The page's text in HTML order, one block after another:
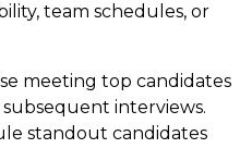
team schedules, or
meeting top candidates
interviews.
standout candidates